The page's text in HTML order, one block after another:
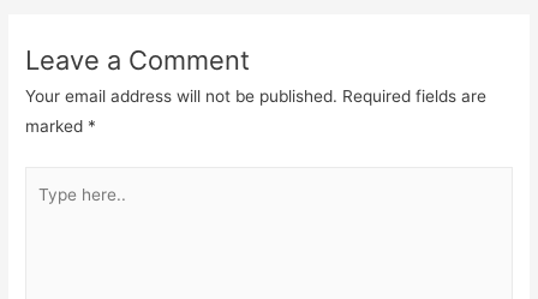
Leave a Comment
Your email address will not be published. Required fields are
marked *